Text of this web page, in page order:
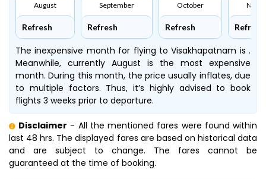
August
Refresh
September
Refresh
October
Refresh Refresh
The inexpensive month for flying to Visakhapatnam is .
Meanwhile, currently August is the most expensive
month. During this month, the price usually inflates, due
to multiple factors. Thus, it’s highly advised to book
flights 3 weeks prior to departure.
Disclaimer - All the mentioned fares were found within
last 48 hrs. The displayed fares are based on historical data
and are subject to change. The fares cannot be
guaranteed at the time of booking.